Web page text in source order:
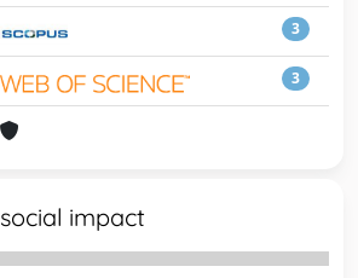
3
3
social impact